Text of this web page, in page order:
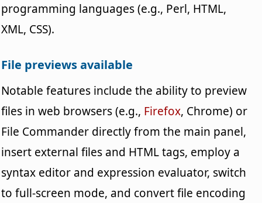
programming languages (e.g., Perl, HTML,
XML, CSS).
File previews available
Notable features include the ability to preview
files in web browsers (e.g., Firefox, Chrome) or
File Commander directly from the main panel,
insert external files and HTML tags, employ a
syntax editor and expression evaluator, switch
to full-screen mode, and convert file encoding